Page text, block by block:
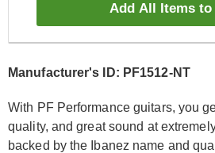
Add All Items to
Manufacturer's ID: PF1512-NT
With PF Performance guitars, you
quality, and great sound at
backed by the Ibanez name and